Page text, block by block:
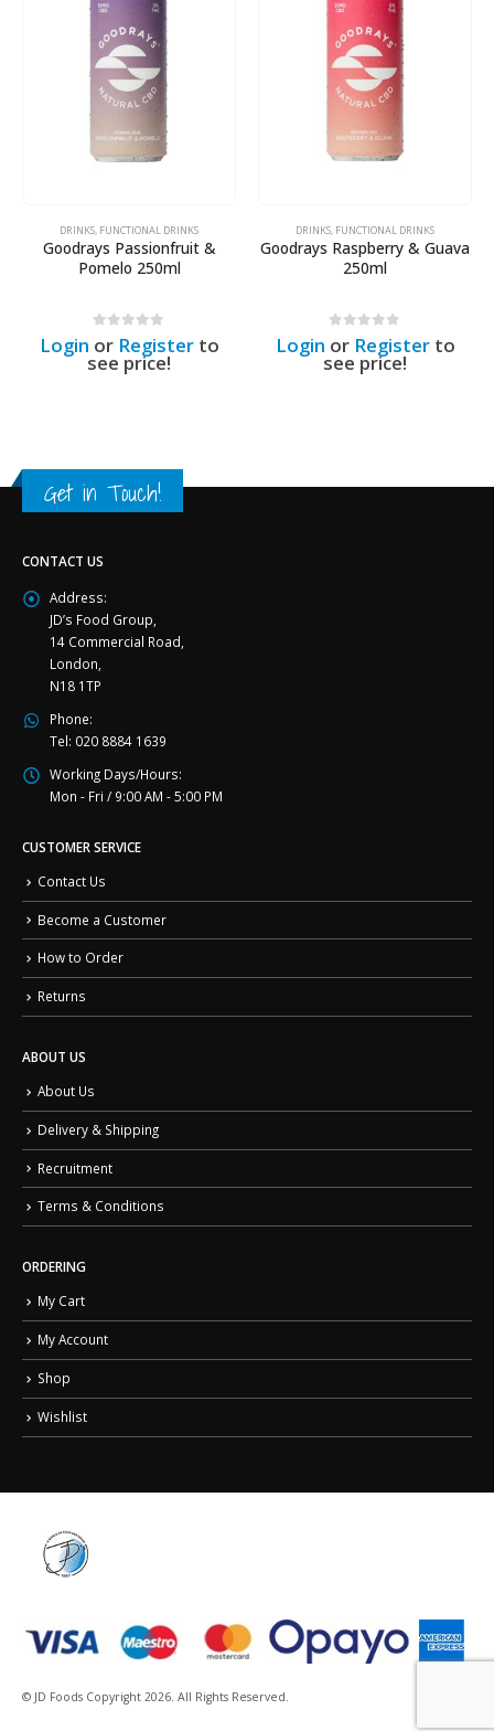
DRINKS, FUNCTIONAL DRINKS
Goodrays Passionfruit &
Pomelo 250ml
out of 5
Login or Registerto
see price!
DRINKS, FUNCTIONAL DRINKS
Goodrays Raspberry & Guava
250ml
out of 5
Login or Registerto
see price!
Get in Touch!
CONTACT US
Address:
JD’s Food Group,
14 Commercial Road,
London,
N18 1TP
Phone:
Tel: 020 8884 1639
Working Days/Hours:
Mon - Fri / 9:00 AM - 5:00 PM
CUSTOMER SERVICE
Contact Us
Become a Customer
How to Order
Returns
ABOUT US
About Us
Delivery & Shipping
Recruitment
Terms & Conditions
ORDERING
My Cart
My Account
Shop
Wishlist
© JD Foods Copyright 2026. All Rights Reserved.